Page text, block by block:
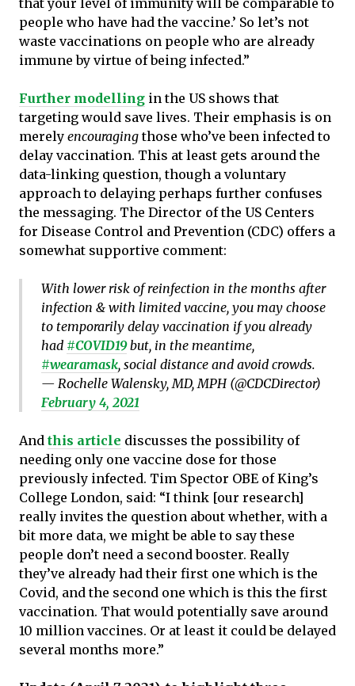
people who have had the vaccine.’ So let’s not
waste vaccinations on people who are already
immune by virtue of being infected.”
Further modelling in the US shows that
targeting would save lives. Their emphasis is on
merely encouragingthose who’ve been infected to
delay vaccination. This at least gets around the
data-linking question, though a voluntary
approach to delaying perhaps further confuses
the messaging. The Director of the US Centers
for Disease Control and Prevention (CDC) offers a
somewhat supportive comment:
With lower risk of reinfection in the months after
infection & with limited vaccine, you may choose
to temporarily delay vaccination if you already
had #COVID19but, in the meantime,
#wearamask, social distance and avoid crowds.
— Rochelle Walensky, MD, MPH (@CDCDirector)
February 4, 2021
And this article discusses the possibility of
needing only one vaccine dose for those
previously infected. Tim Spector OBE of King’s
College London, said: “I think [our research]
really invites the question about whether, with a
bit more data, we might be able to say these
people don’t need a second booster. Really
they’ve already had their first one which is the
Covid, and the second one which is this the first
vaccination. That would potentially save around
10 million vaccines. Or at least it could be delayed
several months more.”